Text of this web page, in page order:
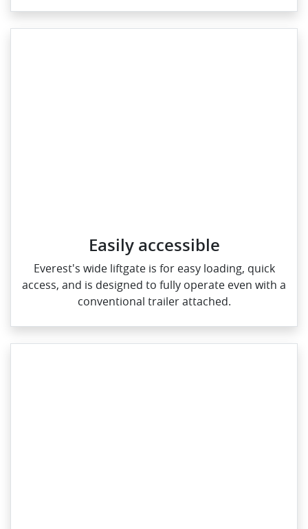
Easily accessible
Everest's wide liftgate is for easy loading, quick
access, and is designed to fully operate even with a
conventional trailer attached.